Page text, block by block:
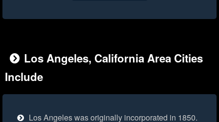
Los Angeles, California Area Cities
Include
Los Angeles was originally incorporated in 1850.